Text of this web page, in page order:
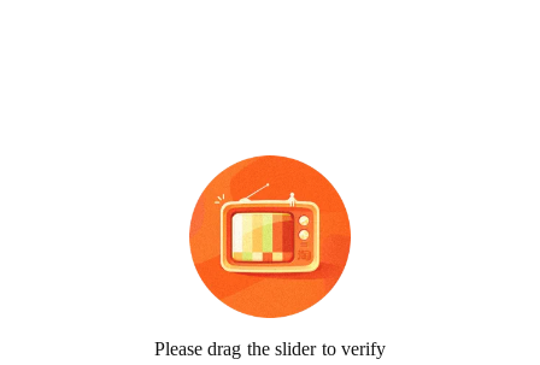
Please drag the slider to verify